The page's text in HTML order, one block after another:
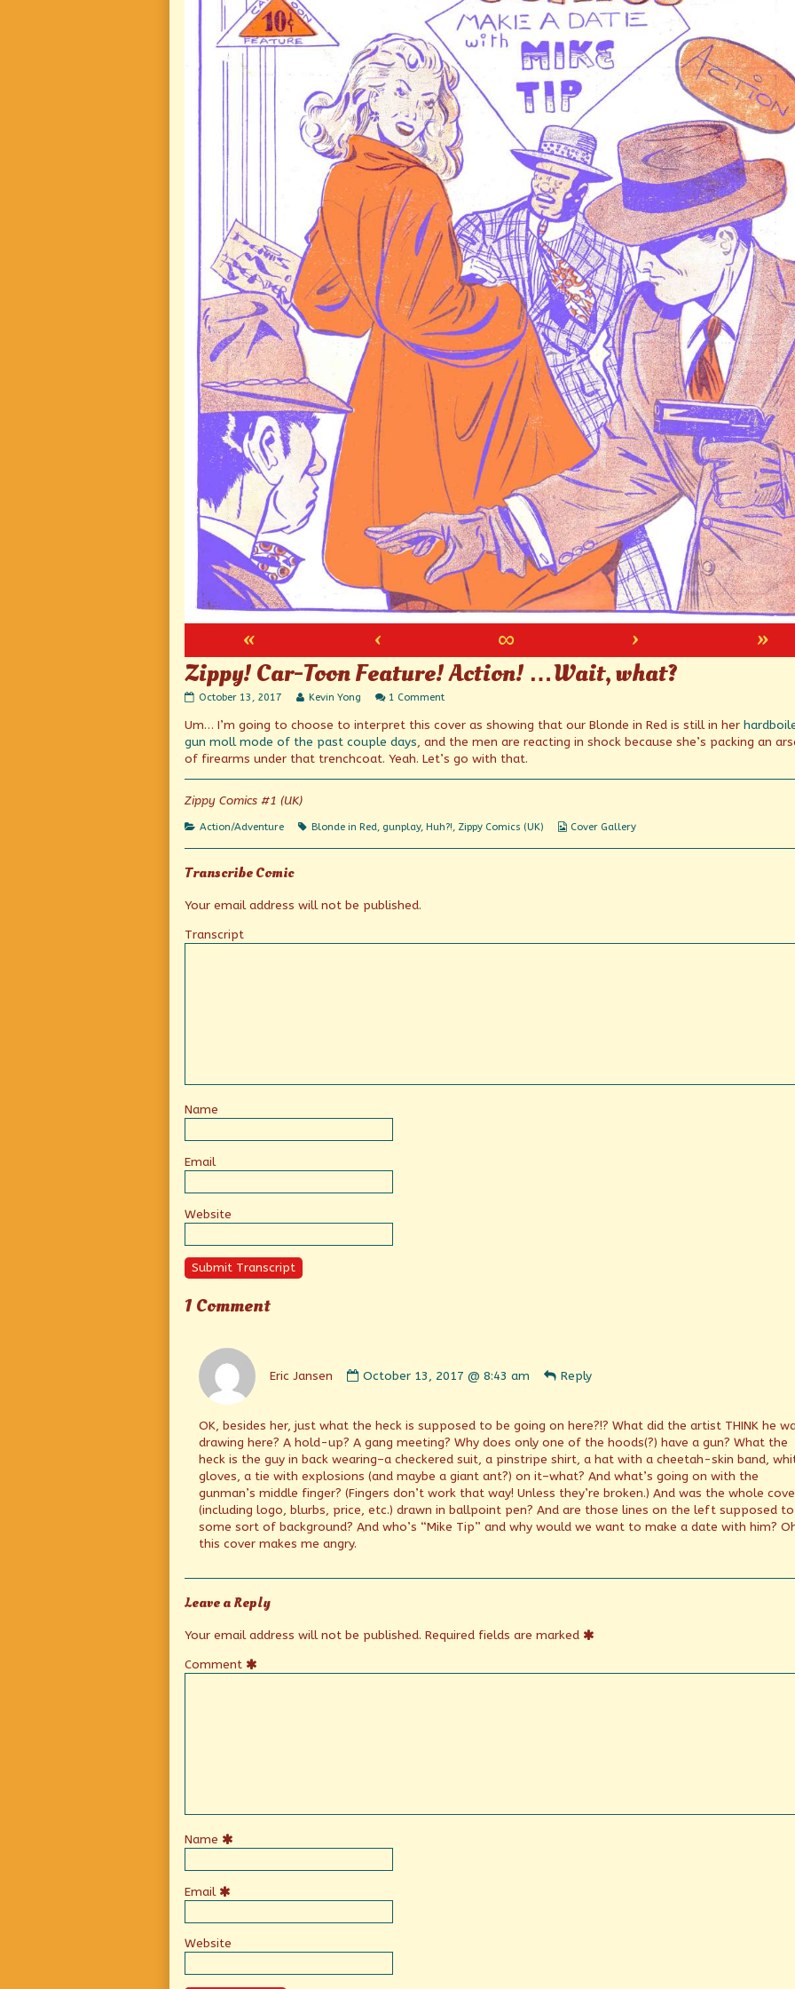
« ‹ ∞ ›
»
Zippy! Car-Toon Feature! Action! …Wait, what?
Zippy!
Toon
Feature!
Action!
…
Wait,
published
October 13, 2017
Read
posts
the
author
of
Feature!
Kevin Yong 1 Commenton
Car-
Toon
Feature!
Action!
…
Um… I’m going to choose to interpret this cover as showing that our Blonde in Red is still in her
gun moll mode of the past couple days, and the men are reacting in shock because she’s packing an
of firearms under that trenchcoat. Yeah. Let’s go with that.
Zippy Comics #1 (UK)
Categories
Action/Adventure Tags
Blonde in Red, gunplay, Huh?!, Zippy Comics (UK)
Webcomic
Cover Gallery
Transcribe Comic
Your email address will not be published.
Transcript
Name
Email
Website
Submit Transcript
1 Comment
Eric Jansen
by
published
on
October 13, 2017 @ 8:43 am Reply
OK, besides her, just what the heck is supposed to be going on here?!? What did the artist THINK he
drawing here? A hold-up? A gang meeting? Why does only one of the hoods(?) have a gun? What the
heck is the guy in back wearing–a checkered suit, a pinstripe shirt, a hat with a cheetah-skin band,
gloves, a tie with explosions (and maybe a giant ant?) on it–what? And what’s going on with the
gunman’s middle finger? (Fingers don’t work that way! Unless they’re broken.) And was the whole
(including logo, blurbs, price, etc.) drawn in ballpoint pen? And are those lines on the left supposed
some sort of background? And who’s “Mike Tip” and why would we want to make a date with him?
this cover makes me angry.
Leave a Reply
Your email address will not be published. Required fields are marked
Comment
Name
Email
Website